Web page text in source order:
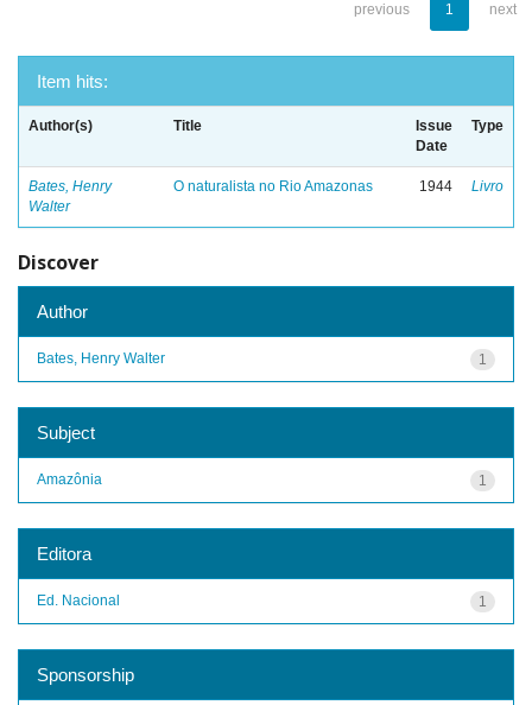
previous 1 next
Item hits:
Author(s) Title
Issue
Date
Type
Bates, Henry
Walter
O naturalista no Rio Amazonas 1944 Livro
Discover
Author
1
Bates, Henry Walter
Subject
1
Amazônia
Editora
1
Ed. Nacional
Sponsorship